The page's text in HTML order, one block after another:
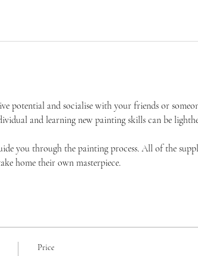
potential and socialise with your friends or
and learning new painting skills can be
you through the painting process. All of the
home their own masterpiece.
Price